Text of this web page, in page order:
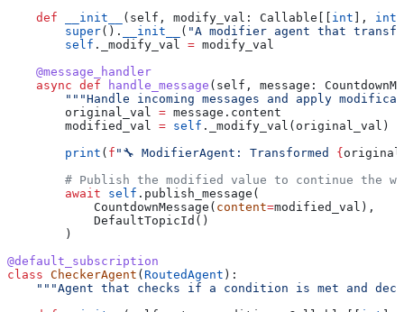
    def
__init__ ( self , modify_val : Callable[[ int ], int
        super
(). __init__ ( "A modifier agent that
        self
._modify_val = modify_val
    @message_handler
    async
def handle_message ( self , message :
"""Handle incoming messages and apply
        original_val
= message.content
        modified_val
= self ._modify_val(original_val)
        print
( f "🔧 ModifierAgent: Transformed {
# Publish the modified value to continue the
        await
self .publish_message(
            CountdownMessage(
content=modified_val),
            DefaultTopicId()
        )
@default_subscription
class CheckerAgent (RoutedAgent ):
"""Agent that checks if a condition is met and